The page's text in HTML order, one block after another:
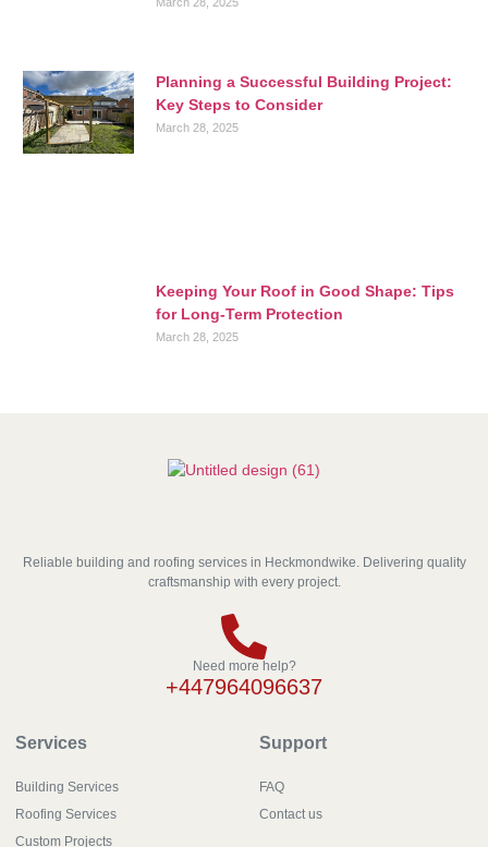
Planning a Successful Building Project:
Key Steps to Consider
March 28, 2025
Keeping Your Roof in Good Shape: Tips
for Long-Term Protection
March 28, 2025
Reliable building and roofing services in Heckmondwike. Delivering quality
craftsmanship with every project.
Need more help?
+447964096637
Services
Building Services
Roofing Services
Custom Projects
Support
FAQ
Contact us